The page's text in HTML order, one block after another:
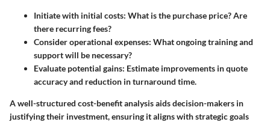
Initiate with initial costs: What is the purchase price? Are
there recurring fees?
Consider operational expenses: What ongoing training and
support will be necessary?
Evaluate potential gains: Estimate improvements in quote
accuracy and reduction in turnaround time.
A well-structured cost-benefit analysis aids decision-makers in
justifying their investment, ensuring it aligns with strategic goals